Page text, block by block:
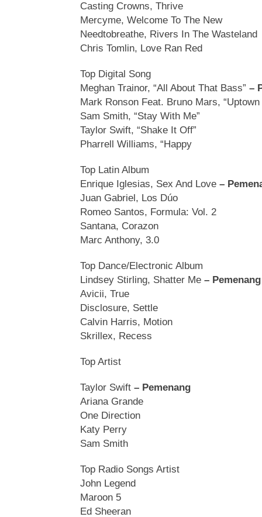
Casting Crowns, Thrive
Mercyme, Welcome To The New
Needtobreathe, Rivers In The Wasteland
Chris Tomlin, Love Ran Red
Top Digital Song
Meghan Trainor, “All About That Bass” –
Mark Ronson Feat. Bruno Mars, “Uptown
Sam Smith, “Stay With Me”
Taylor Swift, “Shake It Off”
Pharrell Williams, “Happy
Top Latin Album
Enrique Iglesias, Sex And Love –
Juan Gabriel, Los Dúo
Romeo Santos, Formula: Vol. 2
Santana, Corazon
Marc Anthony, 3.0
Top Dance/Electronic Album
Lindsey Stirling, Shatter Me – Pemenang
Avicii, True
Disclosure, Settle
Calvin Harris, Motion
Skrillex, Recess
Top Artist
Taylor Swift – Pemenang
Ariana Grande
One Direction
Katy Perry
Sam Smith
Top Radio Songs Artist
John Legend
Maroon 5
Ed Sheeran